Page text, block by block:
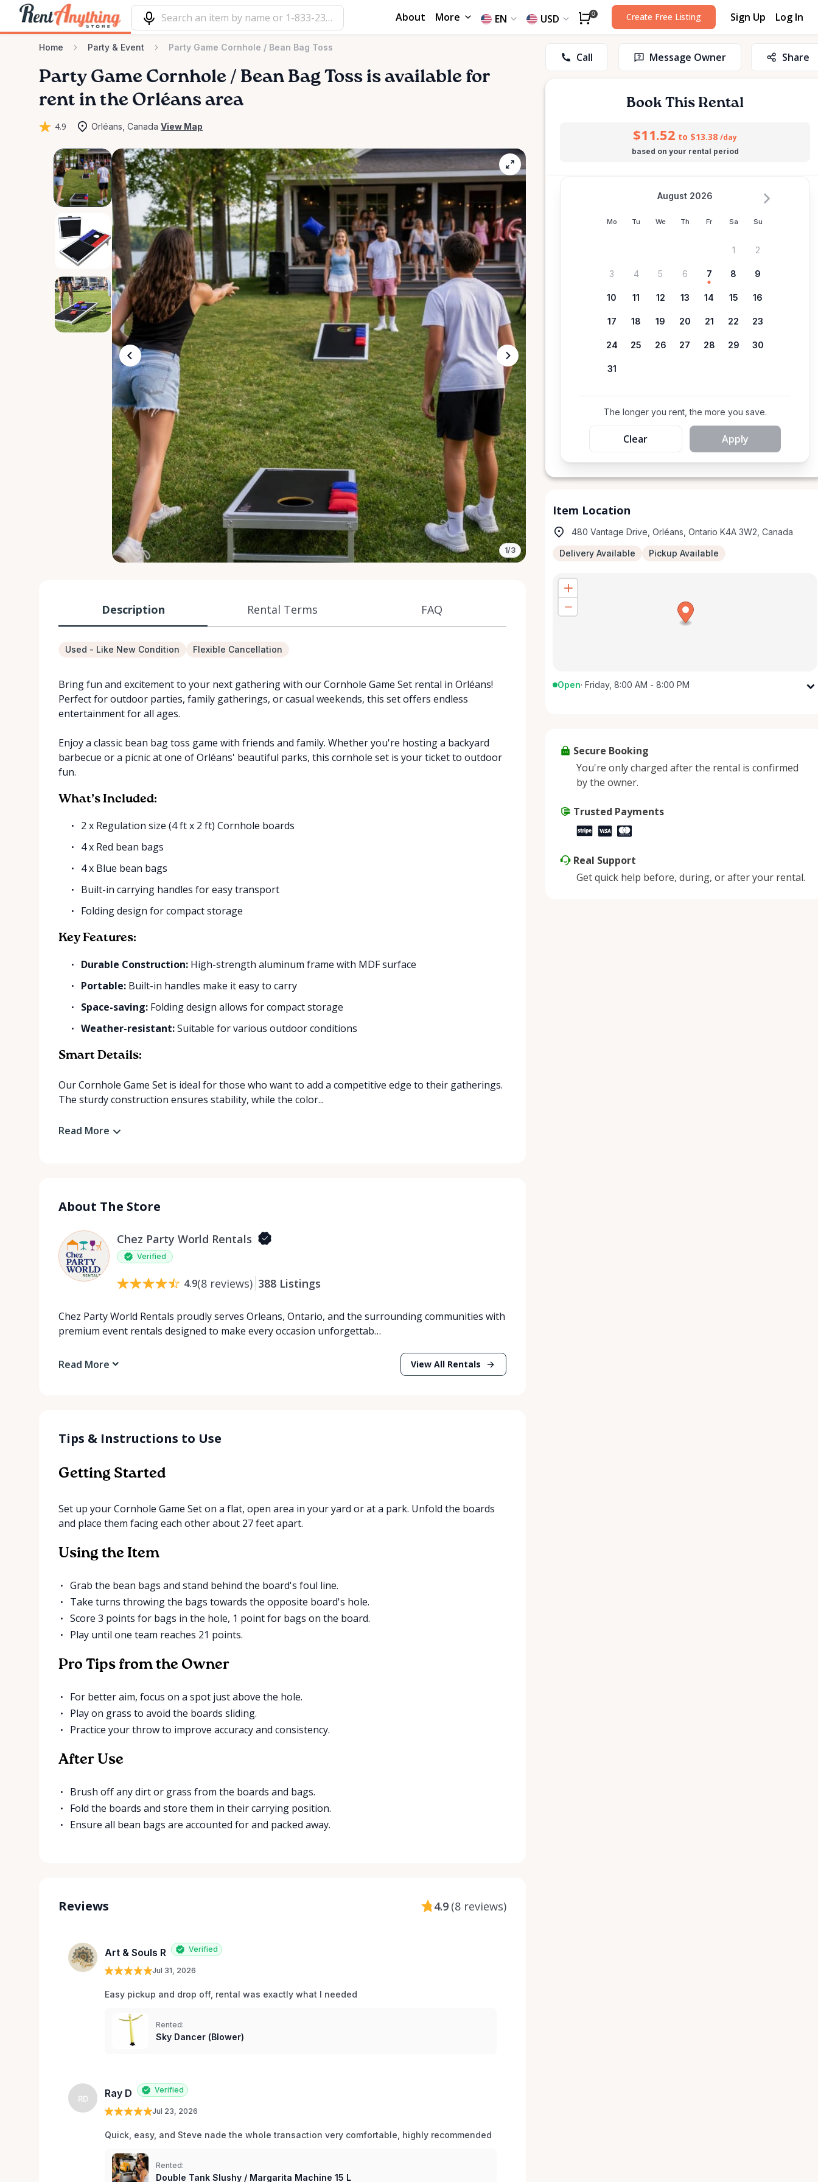
About More EN USD 0 Create Free Listing Sign Up Log In
Home Party & Event Party Game Cornhole ​/​ Bean Bag Toss
Party Game Cornhole ​/​ Bean Bag Toss is available for
rent in the Orléans area
4.9 Orléans, Canada View Map
1/3
Description Rental Terms FAQ
Used - Like New Condition Flexible Cancellation
Bring fun and excitement to your next gathering with our Cornhole Game Set rental in Orléans!
Perfect for outdoor parties, family gatherings, or casual weekends, this set offers endless
entertainment for all ages.
Enjoy a classic bean bag toss game with friends and family. Whether you're hosting a backyard
barbecue or a picnic at one of Orléans' beautiful parks, this cornhole set is your ticket to outdoor
fun.
What’s Included:
2 x Regulation size (4 ft x 2 ft) Cornhole boards
4 x Red bean bags
4 x Blue bean bags
Built-in carrying handles for easy transport
Folding design for compact storage
Key Features:
Durable Construction: High-strength aluminum frame with MDF surface
Portable: Built-in handles make it easy to carry
Space-saving: Folding design allows for compact storage
Weather-resistant:Suitable for various outdoor conditions
Smart Details:
Our Cornhole Game Set is ideal for those who want to add a competitive edge to their gatherings.
The sturdy construction ensures stability, while the color...
Read More
About The Store
Chez Party World Rentals
Verified
4.9(8 reviews) 388 Listings
Chez Party World Rentals proudly serves Orleans, Ontario, and the surrounding communities with
premium event rentals designed to make every occasion unforgettab…
Read More View All Rentals
Tips & Instructions to Use
Getting Started
Set up your Cornhole Game Set on a flat, open area in your yard or at a park. Unfold the boards
and place them facing each other about 27 feet apart.
Using the Item
Grab the bean bags and stand behind the board's foul line.
Take turns throwing the bags towards the opposite board's hole.
Score 3 points for bags in the hole, 1 point for bags on the board.
Play until one team reaches 21 points.
Pro Tips from the Owner
For better aim, focus on a spot just above the hole.
Play on grass to avoid the boards sliding.
Practice your throw to improve accuracy and consistency.
After Use
Brush off any dirt or grass from the boards and bags.
Fold the boards and store them in their carrying position.
Ensure all bean bags are accounted for and packed away.
Reviews 4.9 (8 reviews)
Art & Souls R Verified
Jul 31, 2026
Easy pickup and drop off, rental was exactly what I needed
Rented:
Sky Dancer (Blower)
RD Ray D Verified
Jul 23, 2026
Quick, easy, and Steve nade the whole transaction very comfortable, highly recommended
Rented:
Double Tank Slushy / Margarita Machine 15 L
Call Message Owner Share
Book This Rental
$11.52 to $13.38 /day
based on your rental period
Mo Tu We Th Fr Sa Su
August 2026
1 2
3 4 5 6 7 8 9
10 11 12 13 14 15 16
17 18 19 20 21 22 23
24 25 26 27 28 29 30
31
The longer you rent, the more you save.
Clear Apply
Item Location
480 Vantage Drive, Orléans, Ontario K4A 3W2, Canada
Delivery Available Pickup Available
Open· Friday, 8:00 AM - 8:00 PM
Thursday
Sunday
Secure Booking
You're only charged after the rental is confirmed
by the owner.
Trusted Payments
Real Support
Get quick help before, during, or after your rental.